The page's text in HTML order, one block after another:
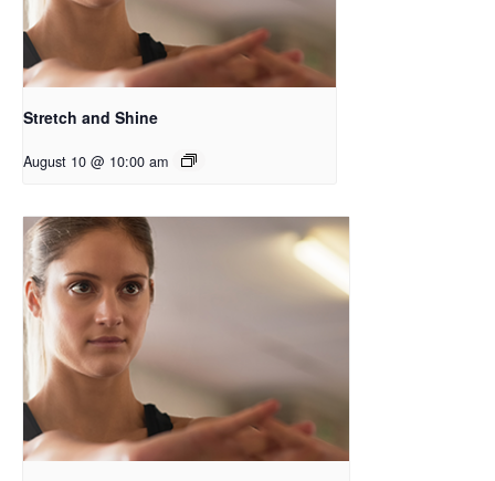
Stretch and Shine
August 10 @ 10:00 am